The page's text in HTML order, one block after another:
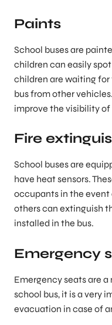
Paints
School buses are
children can easily
children are waiting for
bus from other
improve the visibility of
Fire
School buses are
have heat sensors.
occupants in the event
others can extinguish
installed in the bus.
Emergency
Emergency seats are a
school bus, it is a very
evacuation in case of